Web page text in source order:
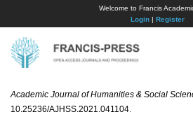
Welcome to Francis
Login| Register
Academic Journal of Humanities & Social
10.25236/AJHSS.2021.041104